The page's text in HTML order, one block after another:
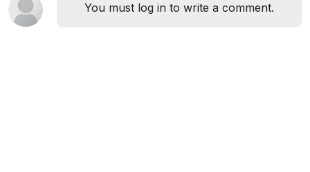
You must log in to write a comment.